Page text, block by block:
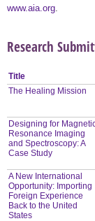
www.aia.org
Research
Title
The Healing Mission
Designing for
Resonance Imaging
and Spectroscopy: A
Case Study
A New International
Opportunity: Importing
Foreign Experience
Back to the United
States